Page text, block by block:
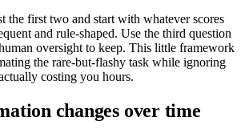
the first two and start with whatever scores
and rule-shaped. Use the third question
oversight to keep. This little framework
the rare-but-flashy task while ignoring
costing you hours.
changes over time